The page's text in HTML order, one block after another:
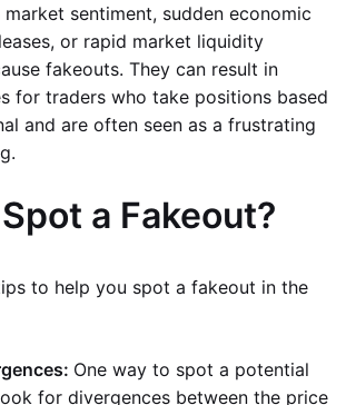
sentiment, sudden economic
or rapid market liquidity
fakeouts. They can result in
for traders who take positions based
and are often seen as a frustrating
a Fakeout?
to help you spot a fakeout in the
One way to spot a potential
for divergences between the price